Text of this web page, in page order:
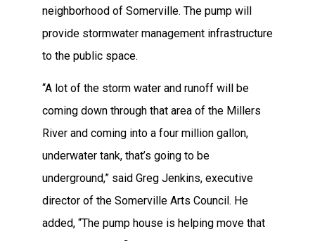
neighborhood of Somerville. The pump will
provide stormwater management infrastructure
to the public space.
“A lot of the storm water and runoff will be
coming down through that area of the Millers
River and coming into a four million gallon,
underwater tank, that’s going to be
underground,” said Greg Jenkins, executive
director of the Somerville Arts Council. He
added, “The pump house is helping move that